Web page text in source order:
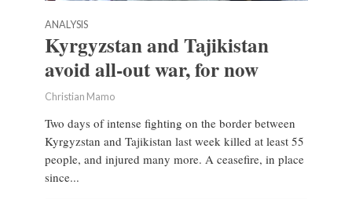
ANALYSIS
Kyrgyzstan and Tajikistan
avoid all-out war, for now
Christian Mamo
Two days of intense fighting on the border between
Kyrgyzstan and Tajikistan last week killed at least 55
people, and injured many more. A ceasefire, in place
since...